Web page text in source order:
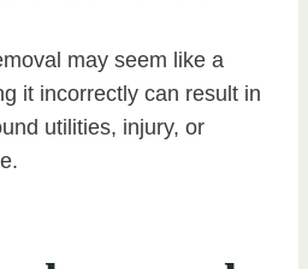
may seem like a
it incorrectly can result in
utilities, injury, or